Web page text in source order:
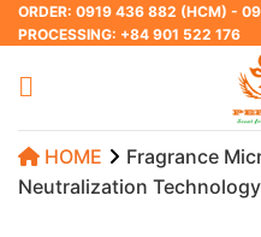
Skip
to
content
ORDER: 0919 436 882 (HCM) -
PROCESSING: +84 901 522 176
HOME
Fragrance
Neutralization Technology